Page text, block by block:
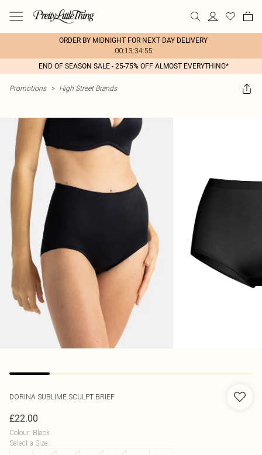
ORDER BY MIDNIGHT FOR NEXT DAY DELIVERY
00:13:34:55
END OF SEASON SALE - 25-75% OFF ALMOST EVERYTHING*
Promotions > High Street Brands
DORINA SUBLIME SCULPT BRIEF
£22.00
Colour: Black
Select a Size: